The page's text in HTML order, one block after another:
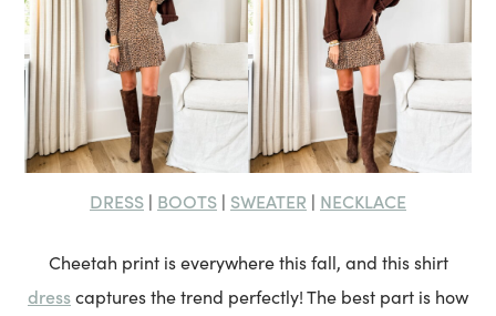
DRESS | BOOTS | SWEATER | NECKLACE
Cheetah print is everywhere this fall, and this shirt
dresscaptures the trend perfectly! The best part is how